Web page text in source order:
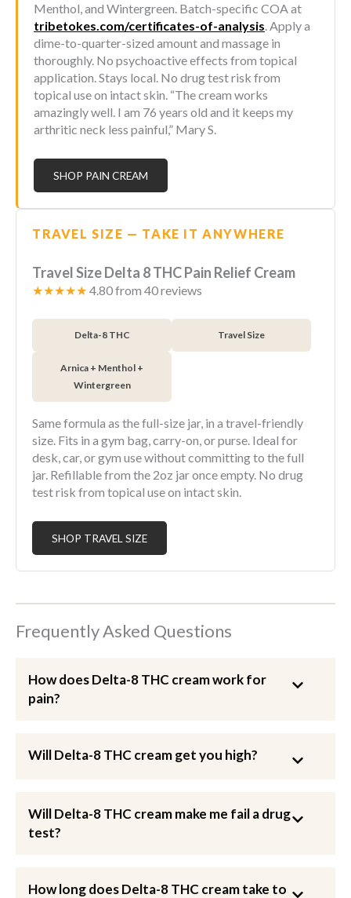
Menthol, and Wintergreen. Batch-specific COA at
tribetokes.com/certificates-of-analysis. Apply a
dime-to-quarter-sized amount and massage in
thoroughly. No psychoactive effects from topical
application. Stays local. No drug test risk from
topical use on intact skin. “The cream works
amazingly well. I am 76 years old and it keeps my
arthritic neck less painful,” Mary S.
SHOP PAIN CREAM
TRAVEL SIZE — TAKE IT ANYWHERE
Travel Size Delta 8 THC Pain Relief Cream
★★★★★ 4.80 from 40 reviews
Delta-8 THC Travel Size
Arnica + Menthol +
Wintergreen
Same formula as the full-size jar, in a travel-friendly
size. Fits in a gym bag, carry-on, or purse. Ideal for
desk, car, or gym use without committing to the full
jar. Refillable from the 2oz jar once empty. No drug
test risk from topical use on intact skin.
SHOP TRAVEL SIZE
Frequently Asked Questions
How does Delta-8 THC cream work for
pain?
Will Delta-8 THC cream get you high?
Will Delta-8 THC cream make me fail a drug
test?
How long does Delta-8 THC cream take to